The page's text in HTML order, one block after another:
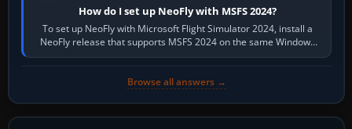
How do I set up NeoFly with MSFS 2024?
To set up NeoFly with Microsoft Flight Simulator 2024, install a
NeoFly release that supports MSFS 2024 on the same Windows
PC, create a pilot,…
Browse all answers →